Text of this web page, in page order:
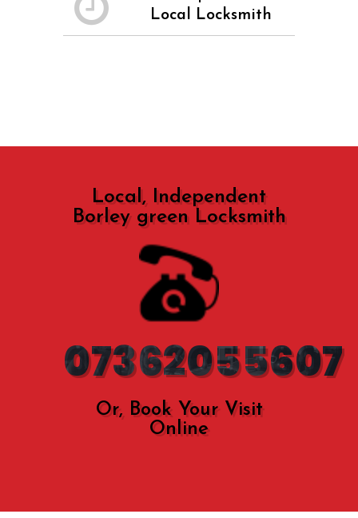
Local Locksmith
Local, Independent
Borley green Locksmith
07362055607
Or, Book Your Visit
Online